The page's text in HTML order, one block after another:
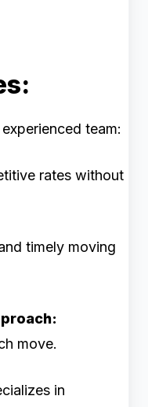
team:
rates without
timely moving
move.
in